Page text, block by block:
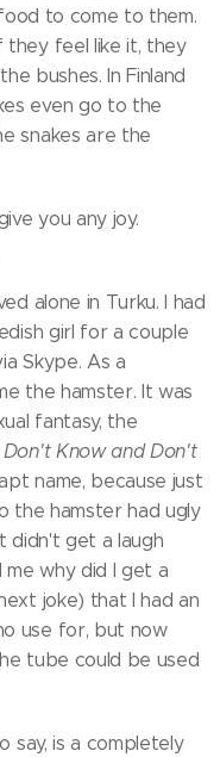
to come to them.
they feel like it, they
bushes. In Finland
even go to the
snakes are the
you any joy.
alone in Turku. I had
girl for a couple
Skype. As a
the hamster. It was
fantasy, the
Don't Know and Don't
name, because just
the hamster had ugly
didn't get a laugh
why did I get a
joke) that I had an
use for, but now
tube could be used
say, is a completely